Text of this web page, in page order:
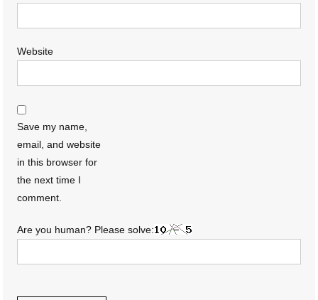
Website
Save my name,
email, and website
in this browser for
the next time I
comment.
Are you human? Please solve: